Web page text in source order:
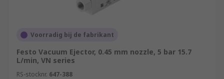
Voorradig bij de fabrikant
Festo Vacuum Ejector, 0.45 mm nozzle, 5 bar 15.7
L/min, VN series
RS-stocknr. 647-388